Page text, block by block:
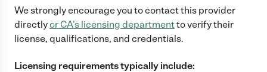
We strongly encourage you to contact this provider
directlyor CA's licensing departmentto verify their
license, qualifications, and credentials.
Licensing requirements typically include: